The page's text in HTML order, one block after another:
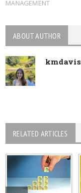
MANAGEMENT
ABOUT AUTHOR
kmdavis
RELATED ARTICLES